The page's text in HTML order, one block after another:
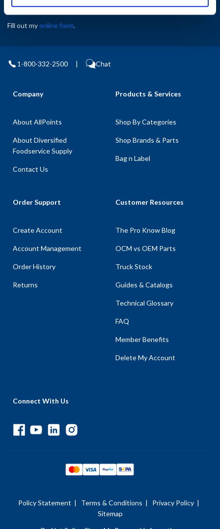
Fill out myonline form.
1-800-332-2500 | Chat
Company
About AllPoints
About Diversified
Foodservice Supply
Contact Us
Products & Services
Shop By Categories
Shop Brands & Parts
Bag n Label
Order Support
Create Account
Account Management
Order History
Returns
Customer Resources
The Pro Know Blog
OCM vs OEM Parts
Truck Stock
Guides & Catalogs
Technical Glossary
FAQ
Member Benefits
Delete My Account
Connect With Us
Policy Statement | Terms & Conditions | Privacy Policy |
Sitemap